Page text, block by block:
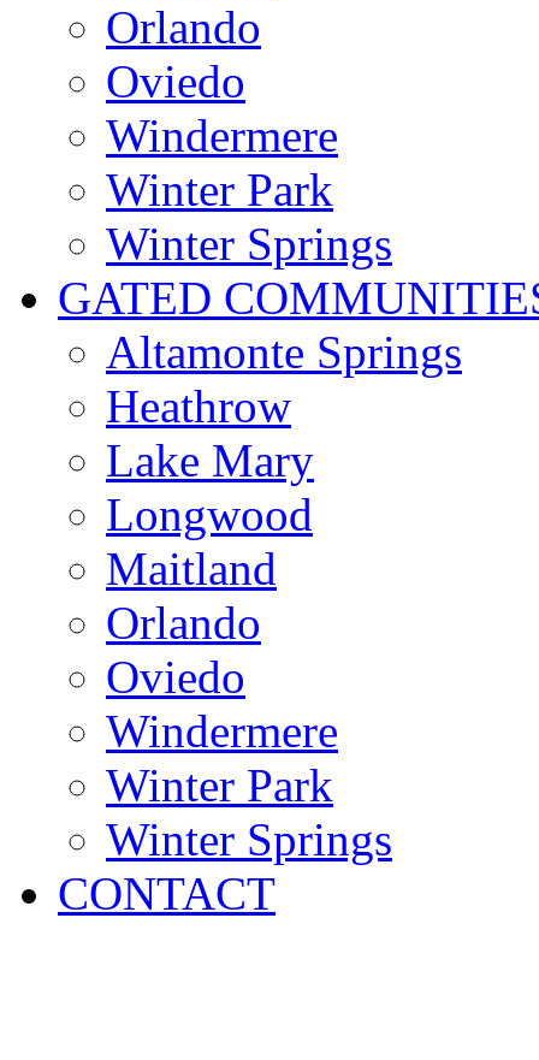
Orlando
Oviedo
Windermere
Winter Park
Winter Springs
GATED
Altamonte Springs
Heathrow
Lake Mary
Longwood
Maitland
Orlando
Oviedo
Windermere
Winter Park
Winter Springs
CONTACT